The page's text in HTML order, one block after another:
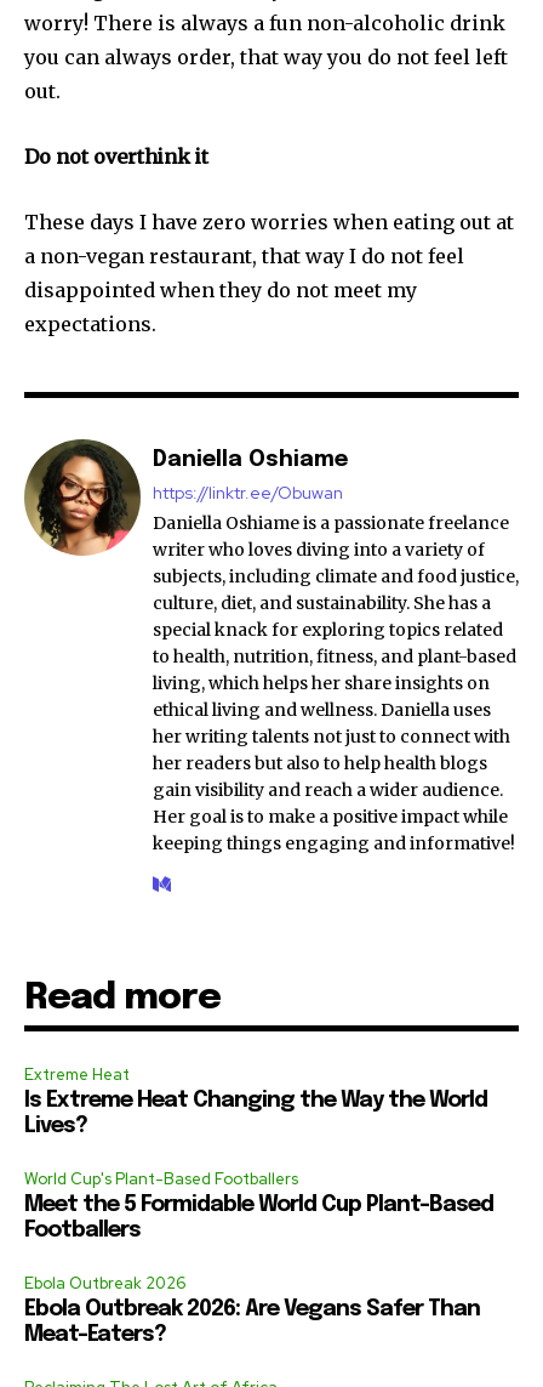
worry! There is always a fun non-alcoholic drink
you can always order, that way you do not feel left
out.
Do not overthink it
These days I have zero worries when eating out at
a non-vegan restaurant, that way I do not feel
disappointed when they do not meet my
expectations.
Daniella Oshiame
https://linktr.ee/Obuwan
Daniella Oshiame is a passionate freelance
writer who loves diving into a variety of
subjects, including climate and food justice,
culture, diet, and sustainability. She has a
special knack for exploring topics related
to health, nutrition, fitness, and plant-based
living, which helps her share insights on
ethical living and wellness. Daniella uses
her writing talents not just to connect with
her readers but also to help health blogs
gain visibility and reach a wider audience.
Her goal is to make a positive impact while
keeping things engaging and informative!
Read more
Extreme Heat
Is Extreme Heat Changing the Way the World
Lives?
World Cup's Plant-Based Footballers
Meet the 5 Formidable World Cup Plant-Based
Footballers
Ebola Outbreak 2026
Ebola Outbreak 2026: Are Vegans Safer Than
Meat-Eaters?